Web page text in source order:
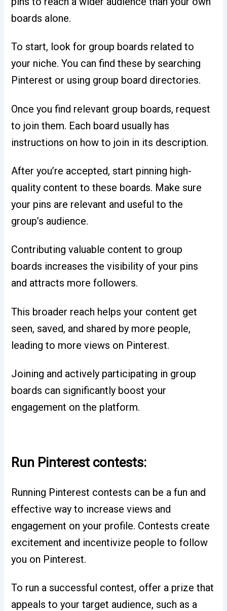
boards alone.
To start, look for group boards related to
your niche. You can find these by searching
Pinterest or using group board directories.
Once you find relevant group boards, request
to join them. Each board usually has
instructions on how to join in its description.
After you’re accepted, start pinning high-
quality content to these boards. Make sure
your pins are relevant and useful to the
group’s audience.
Contributing valuable content to group
boards increases the visibility of your pins
and attracts more followers.
This broader reach helps your content get
seen, saved, and shared by more people,
leading to more views on Pinterest.
Joining and actively participating in group
boards can significantly boost your
engagement on the platform.
Run Pinterest contests:
Running Pinterest contests can be a fun and
effective way to increase views and
engagement on your profile. Contests create
excitement and incentivize people to follow
you on Pinterest.
To run a successful contest, offer a prize that
appeals to your target audience, such as a